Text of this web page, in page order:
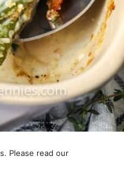
Please read our